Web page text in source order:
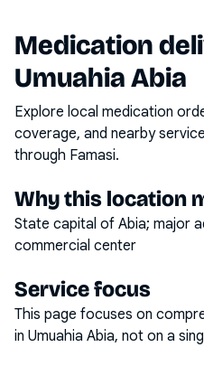
Medication
Umuahia Abia
Explore local medication
coverage, and nearby
through Famasi.
Why this location
State capital of Abia; major
commercial center
Service focus
This page focuses on
in Umuahia Abia, not on a